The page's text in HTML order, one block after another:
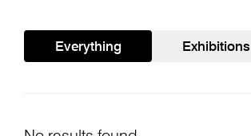
Everything Exhibitions